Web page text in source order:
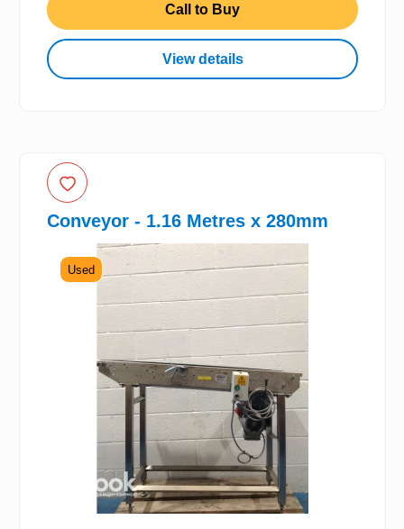
Call to Buy
View details
Conveyor - 1.16 Metres x 280mm
Used